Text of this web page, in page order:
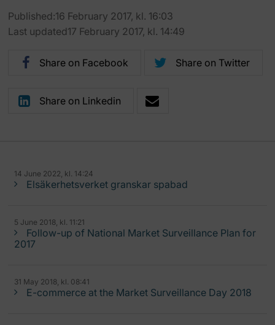
Published:16 February 2017, kl. 16:03
Last updated17 February 2017, kl. 14:49
Share on Facebook Share on Twitter
Share on Linkedin
14 June 2022, kl. 14:24
Elsäkerhetsverket granskar spabad
5 June 2018, kl. 11:21
Follow-up of National Market Surveillance Plan for
2017
31 May 2018, kl. 08:41
E-commerce at the Market Surveillance Day 2018